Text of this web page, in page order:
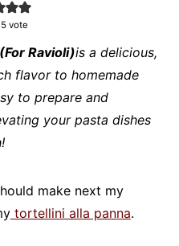
vote
Ravioli)is a delicious,
flavor to homemade
to prepare and
your pasta dishes
make next my
tortellini alla panna.